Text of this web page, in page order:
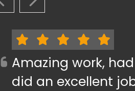
PREVIOUS SLIDE
NEXT SLIDE
Amazing work,
did an excellent